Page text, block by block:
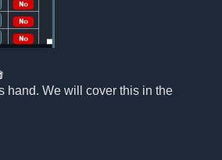
hand. We will cover this in the